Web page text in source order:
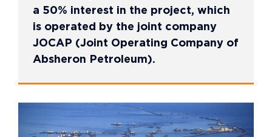
a 50% interest in the project, which
is operated by the joint company
JOCAP (Joint Operating Company of
Absheron Petroleum).